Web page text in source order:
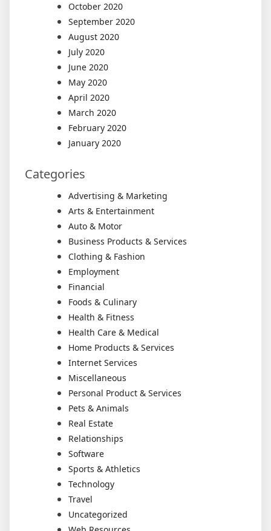
October 2020
September 2020
August 2020
July 2020
June 2020
May 2020
April 2020
March 2020
February 2020
January 2020
Categories
Advertising & Marketing
Arts & Entertainment
Auto & Motor
Business Products & Services
Clothing & Fashion
Employment
Financial
Foods & Culinary
Health & Fitness
Health Care & Medical
Home Products & Services
Internet Services
Miscellaneous
Personal Product & Services
Pets & Animals
Real Estate
Relationships
Software
Sports & Athletics
Technology
Travel
Uncategorized